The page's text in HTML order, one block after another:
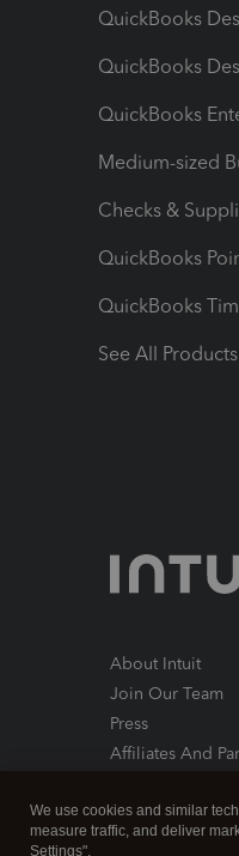
QuickBooks
QuickBooks
QuickBooks
Medium-sized
Checks &
QuickBooks
QuickBooks
See All Products
About Intuit
Join Our Team
Press
Affiliates And
We use cookies and similar
measure traffic, and deliver
Settings".